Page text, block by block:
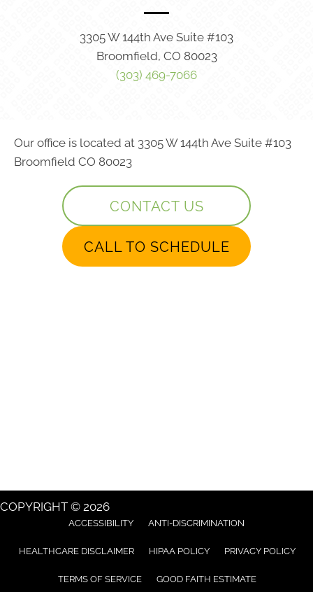
3305 W 144th Ave Suite #103
Broomfield, CO 80023
(303) 469-7066
Our office is located at 3305 W 144th Ave Suite #103
Broomfield CO 80023
CONTACT US
CALL TO SCHEDULE
COPYRIGHT © 2026
ACCESSIBILITY ANTI-DISCRIMINATION
HEALTHCARE DISCLAIMER HIPAA POLICY PRIVACY POLICY
TERMS OF SERVICE GOOD FAITH ESTIMATE